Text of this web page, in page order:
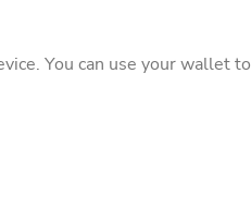
You can use your wallet to